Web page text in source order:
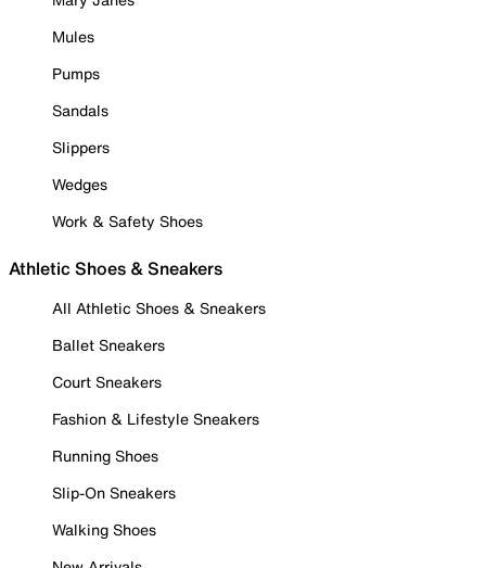
Mules
Pumps
Sandals
Slippers
Wedges
Work & Safety Shoes
Athletic Shoes & Sneakers
All Athletic Shoes & Sneakers
Ballet Sneakers
Court Sneakers
Fashion & Lifestyle Sneakers
Running Shoes
Slip-On Sneakers
Walking Shoes